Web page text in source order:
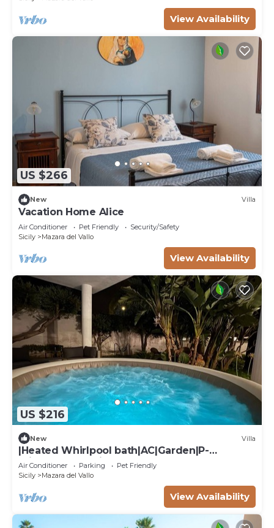
View Availability
US $266
New Villa
Vacation Home Alice
Air Conditioner Pet Friendly
Security/Safety
Sicily
Mazara del Vallo
View Availability
US $216
New Villa
|Heated Whirlpool bath|AC|Garden|P-
private|BBQ|Patio|
Air Conditioner Parking
Pet Friendly
Sicily
Mazara del Vallo
View Availability